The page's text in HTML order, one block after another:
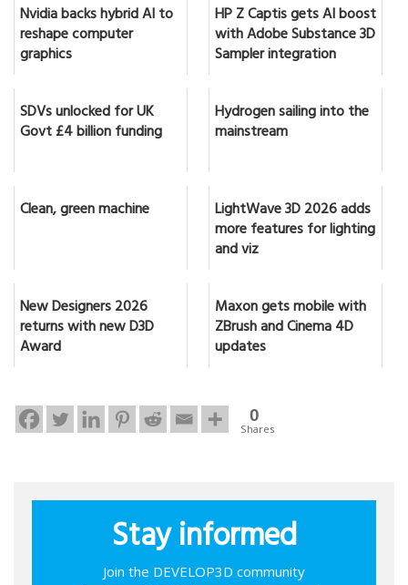
Nvidia backs hybrid AI to
reshape computer
graphics
HP Z Captis gets AI boost
with Adobe Substance 3D
Sampler integration
SDVs unlocked for UK
Govt £4 billion funding
Hydrogen sailing into the
mainstream
Clean, green machine LightWave 3D 2026 adds
more features for lighting
and viz
New Designers 2026
returns with new D3D
Award
Maxon gets mobile with
ZBrush and Cinema 4D
updates
0
Shares
Stay informed
Join the DEVELOP3D community